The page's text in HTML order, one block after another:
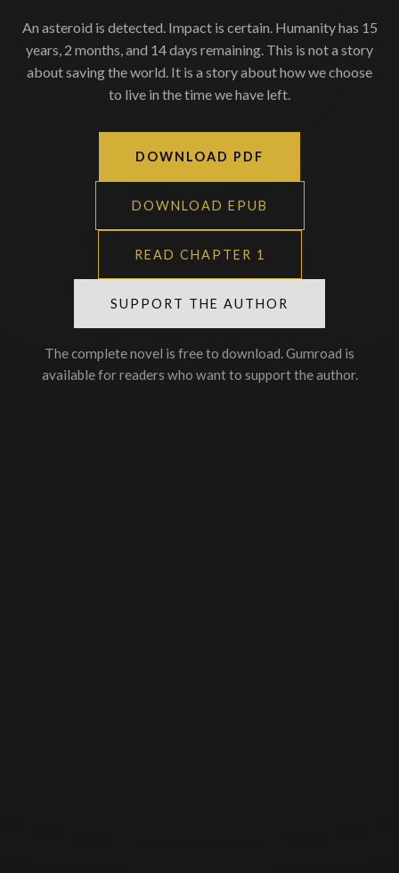
An asteroid is detected. Impact is certain. Humanity has 15
years, 2 months, and 14 days remaining. This is not a story
about saving the world. It is a story about how we choose
to live in the time we have left.
DOWNLOAD PDF
DOWNLOAD EPUB
READ CHAPTER 1
SUPPORT THE AUTHOR
The complete novel is free to download. Gumroad is
available for readers who want to support the author.